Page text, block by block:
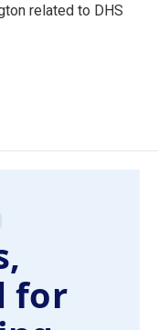
related to DHS
for